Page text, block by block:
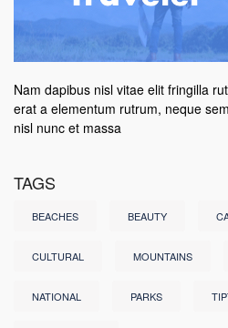
Nam dapibus nisl vitae elit fringilla
erat a elementum rutrum, neque
nisl nunc et massa
TAGS
BEACHES BEAUTY
CULTURAL MOUNTAINS
NATIONAL PARKS